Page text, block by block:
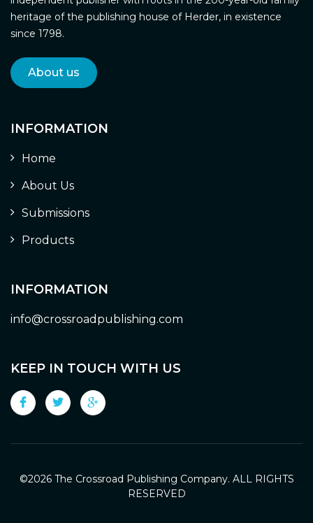
heritage of the publishing house of Herder, in existence
since 1798.
About us
INFORMATION
Home
About Us
Submissions
Products
INFORMATION
info@crossroadpublishing.com
KEEP IN TOUCH WITH US
©2026 The Crossroad Publishing Company. ALL RIGHTS
RESERVED